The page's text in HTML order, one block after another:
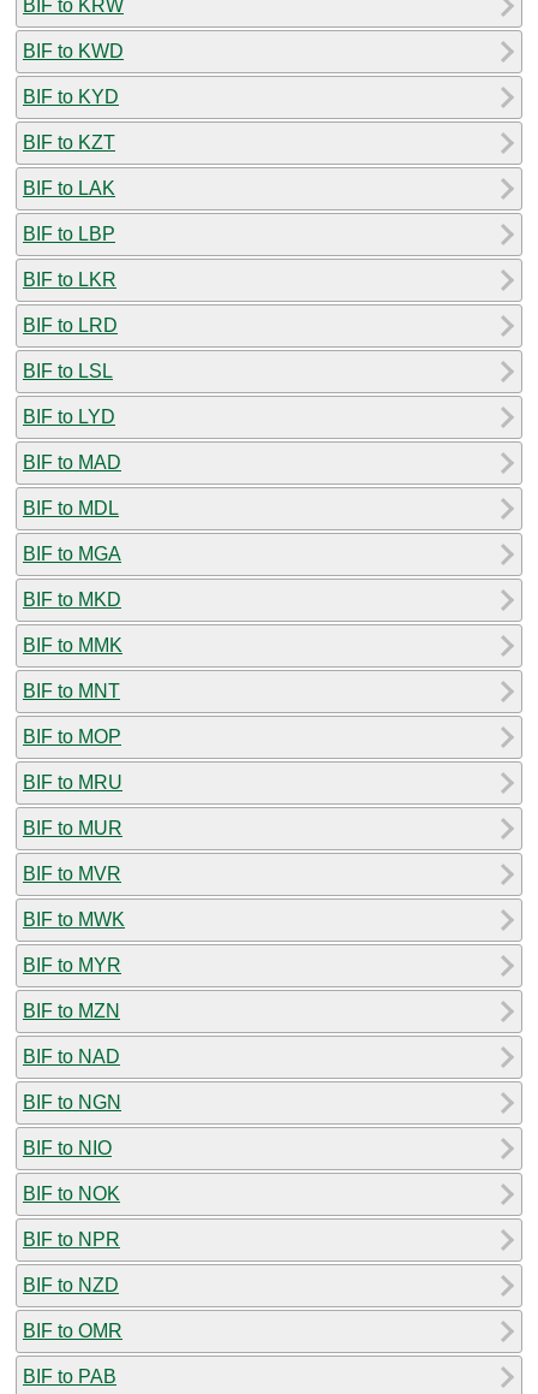
BIF to KRW
BIF to KWD
BIF to KYD
BIF to KZT
BIF to LAK
BIF to LBP
BIF to LKR
BIF to LRD
BIF to LSL
BIF to LYD
BIF to MAD
BIF to MDL
BIF to MGA
BIF to MKD
BIF to MMK
BIF to MNT
BIF to MOP
BIF to MRU
BIF to MUR
BIF to MVR
BIF to MWK
BIF to MYR
BIF to MZN
BIF to NAD
BIF to NGN
BIF to NIO
BIF to NOK
BIF to NPR
BIF to NZD
BIF to OMR
BIF to PAB